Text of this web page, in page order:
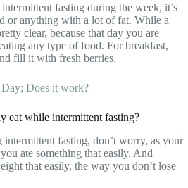
fasting during the week, it’s
or anything with a lot of fat. While a
clear, because that day you are
any type of food. For breakfast,
fill it with fresh berries.
Does it work?
eat while intermittent fasting?
fasting, don’t worry, as your
ate something that easily. And
that easily, the way you don’t lose